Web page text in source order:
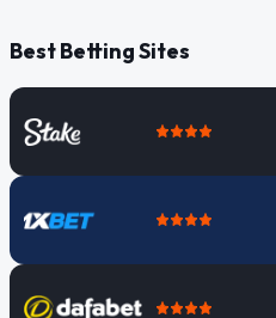
Best Betting Sites